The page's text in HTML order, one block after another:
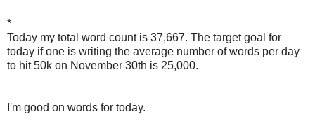
*
Today my total word count is 37,667. The target goal for
today if one is writing the average number of words per day
to hit 50k on November 30th is 25,000.
I'm good on words for today.